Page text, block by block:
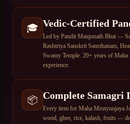
🎓 Vedic-Certified
Led by Pandit Manjunath Bhat —
Rashtriya Sanskrit Sansthanam,
Swamy Temple. 20+ years of
experience.
📦 Complete Samagri
Every item for Maha Mrutyunjaya
wood, ghee, rice, kalash, fruits —